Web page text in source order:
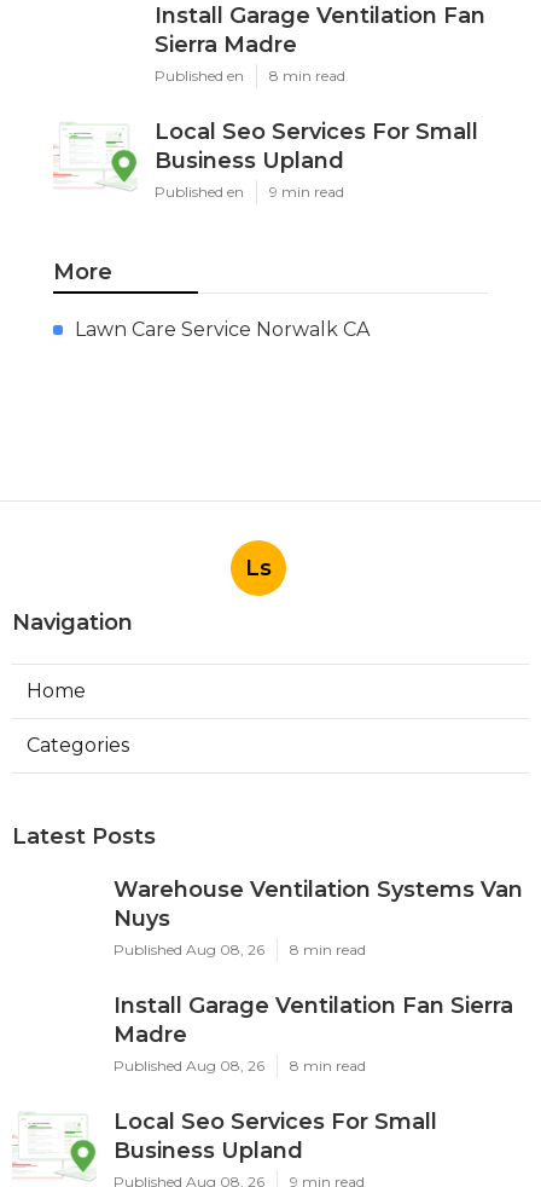
Install Garage Ventilation Fan
Sierra Madre
Published en 8 min read
Local Seo Services For Small
Business Upland
Published en 9 min read
More
Lawn Care Service Norwalk CA
Ls
Navigation
Home
Categories
Latest Posts
Warehouse Ventilation Systems Van
Nuys
Published Aug 08, 26 8 min read
Install Garage Ventilation Fan Sierra
Madre
Published Aug 08, 26 8 min read
Local Seo Services For Small
Business Upland
Published Aug 08, 26 9 min read